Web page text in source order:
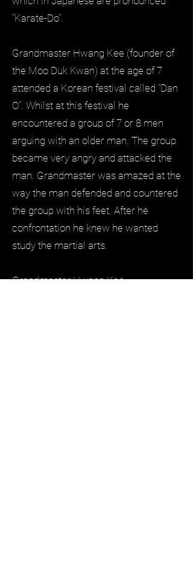
"Karate-Do".
Grandmaster Hwang Kee (founder of
the Moo Duk Kwan) at the age of 7
attended a Korean festival called "Dan
O". Whilst at this festival he
encountered a group of 7 or 8 men
arguing with an older man. The group
became very angry and attacked the
man. Grandmaster was amazed at the
way the man defended and countered
the group with his feet. After he
confrontation he knew he wanted
study the martial arts.
Grandmaster Hwang Kee